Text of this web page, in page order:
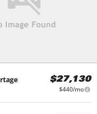
$27,130
$440/mo